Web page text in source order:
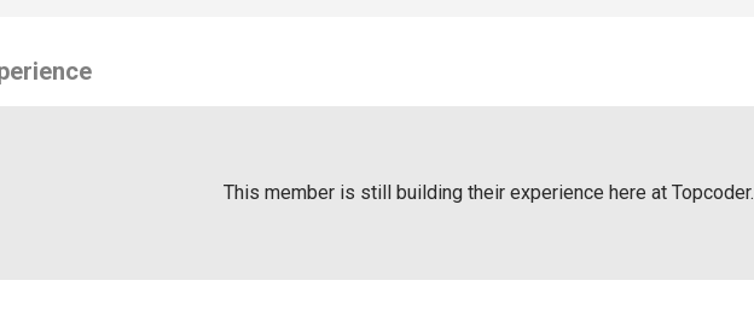
This member is still building their experience here at Topcoder.